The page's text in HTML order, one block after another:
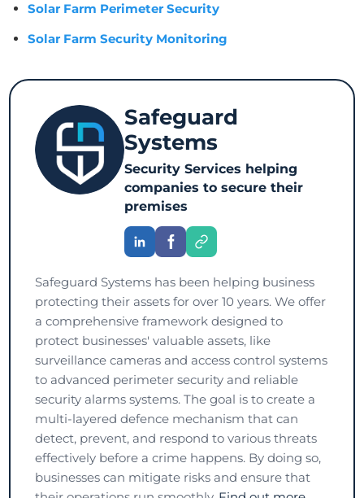
Solar Farm Perimeter Security
Solar Farm Security Monitoring
Safeguard
Systems
Security Services helping
companies to secure their
premises
Safeguard Systems has been helping business
protecting their assets for over 10 years. We offer
a comprehensive framework designed to
protect businesses' valuable assets, like
surveillance cameras and access control systems
to advanced perimeter security and reliable
security alarms systems. The goal is to create a
multi-layered defence mechanism that can
detect, prevent, and respond to various threats
effectively before a crime happens. By doing so,
businesses can mitigate risks and ensure that